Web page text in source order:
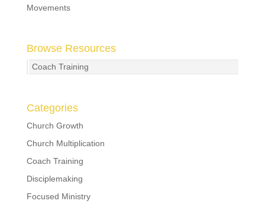
Movements
Browse Resources
Coach Training
Categories
Church Growth
Church Multiplication
Coach Training
Disciplemaking
Focused Ministry